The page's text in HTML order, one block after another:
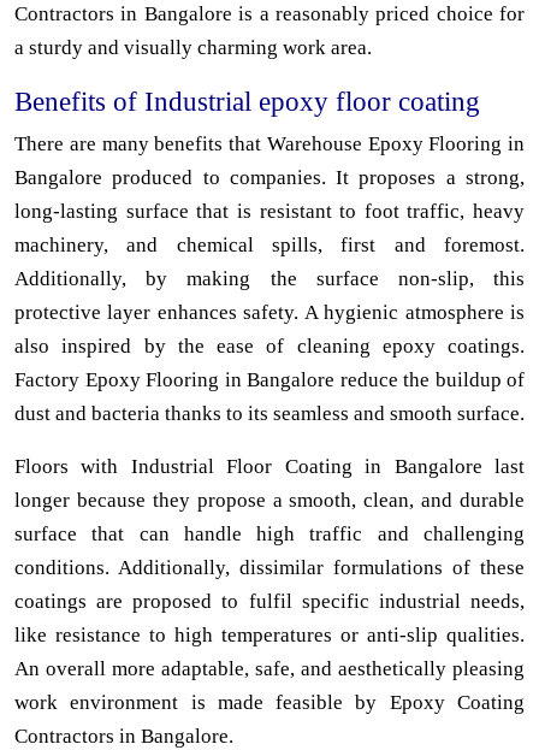
Contractors in Bangalore is a reasonably priced choice for
a sturdy and visually charming work area.
Benefits of Industrial epoxy floor coating
There are many benefits that Warehouse Epoxy Flooring in
Bangalore produced to companies. It proposes a strong,
long-lasting surface that is resistant to foot traffic, heavy
machinery, and chemical spills, first and foremost.
Additionally, by making the surface non-slip, this
protective layer enhances safety. A hygienic atmosphere is
also inspired by the ease of cleaning epoxy coatings.
Factory Epoxy Flooring in Bangalore reduce the buildup of
dust and bacteria thanks to its seamless and smooth surface.
Floors with Industrial Floor Coating in Bangalore last
longer because they propose a smooth, clean, and durable
surface that can handle high traffic and challenging
conditions. Additionally, dissimilar formulations of these
coatings are proposed to fulfil specific industrial needs,
like resistance to high temperatures or anti-slip qualities.
An overall more adaptable, safe, and aesthetically pleasing
work environment is made feasible by Epoxy Coating
Contractors in Bangalore.